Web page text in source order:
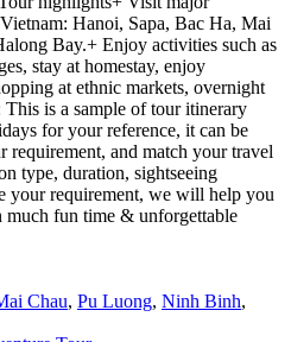
Hanoi, Sapa, Bac Ha, Mai
Bay.+ Enjoy activities such as
stay at homestay, enjoy
at ethnic markets, overnight
is a sample of tour itinerary
for your reference, it can be
requirement, and match your travel
type, duration, sightseeing
your requirement, we will help you
much fun time & unforgettable
Chau, Pu Luong, Ninh Binh,